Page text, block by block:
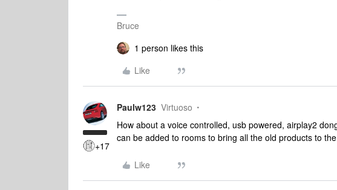
Bruce
1 person likes this
Like
+17
Paulw123 Virtuoso
How about a voice controlled, usb powered, airplay2
can be added to rooms to bring all the old products to
Like